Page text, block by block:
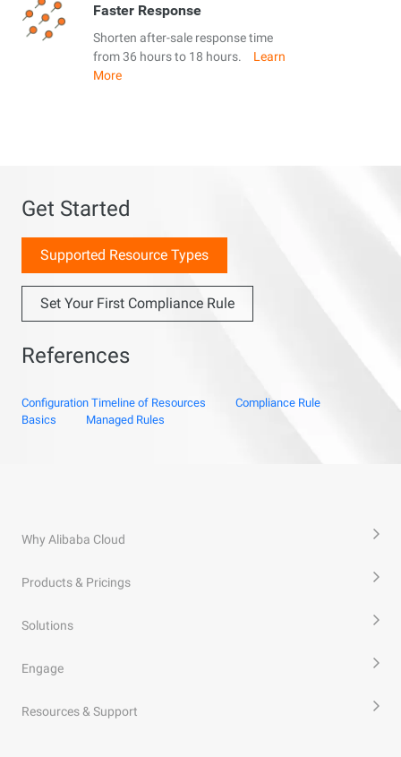
Faster Response
Shorten after-sale response time
from 36 hours to 18 hours.
Learn
More
Get Started
Supported Resource Types
Set Your First Compliance Rule
References
Configuration Timeline of Resources
Compliance Rule
Basics
Managed Rules
Why Alibaba Cloud
Products & Pricings
Solutions
Engage
Resources & Support